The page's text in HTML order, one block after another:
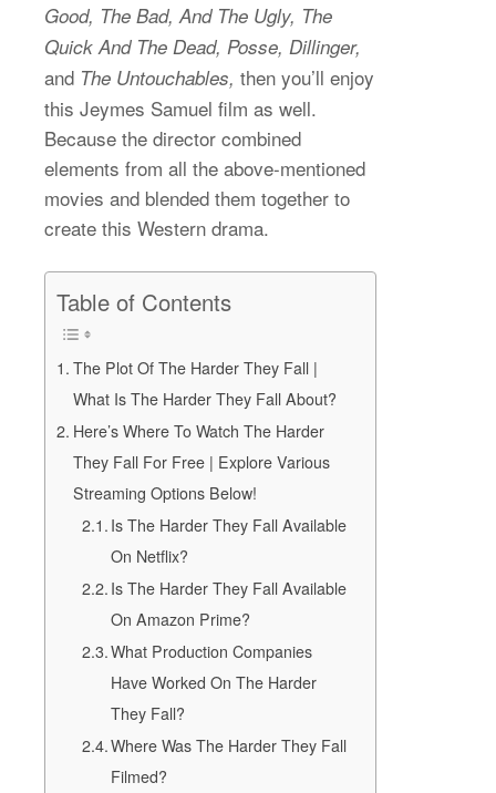
Good, The Bad, And The Ugly, The
Quick And The Dead, Posse, Dillinger,
and The Untouchables, then you’ll enjoy
this Jeymes Samuel film as well.
Because the director combined
elements from all the above-mentioned
movies and blended them together to
create this Western drama.
Table of Contents
The Plot Of The Harder They Fall |
What Is The Harder They Fall About?
Here’s Where To Watch The Harder
They Fall For Free | Explore Various
Streaming Options Below!
Is The Harder They Fall Available
On Netflix?
Is The Harder They Fall Available
On Amazon Prime?
What Production Companies
Have Worked On The Harder
They Fall?
Where Was The Harder They Fall
Filmed?